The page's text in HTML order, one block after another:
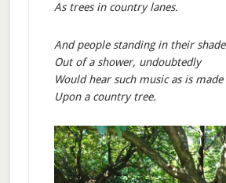
As trees in country lanes.
And people standing in their shade
Out of a shower, undoubtedly
Would hear such music as is made
Upon a country tree.